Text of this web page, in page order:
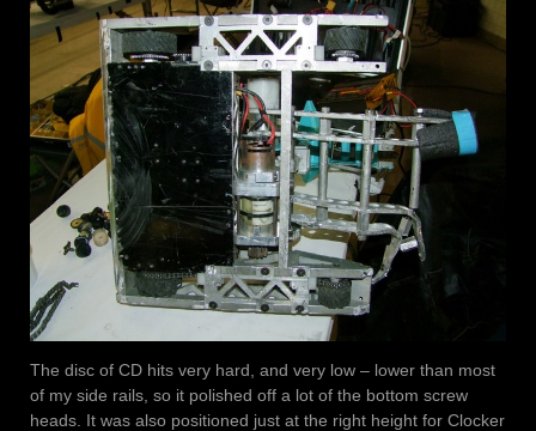
The disc of CD hits very hard, and very low – lower than most
of my side rails, so it polished off a lot of the bottom screw
heads. It was also positioned just at the right height for Clocker